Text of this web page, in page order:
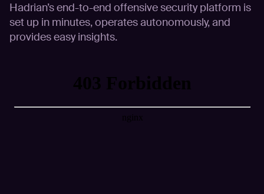
Hadrian’s end-to-end offensive security platform is
set up in minutes, operates autonomously, and
provides easy insights.